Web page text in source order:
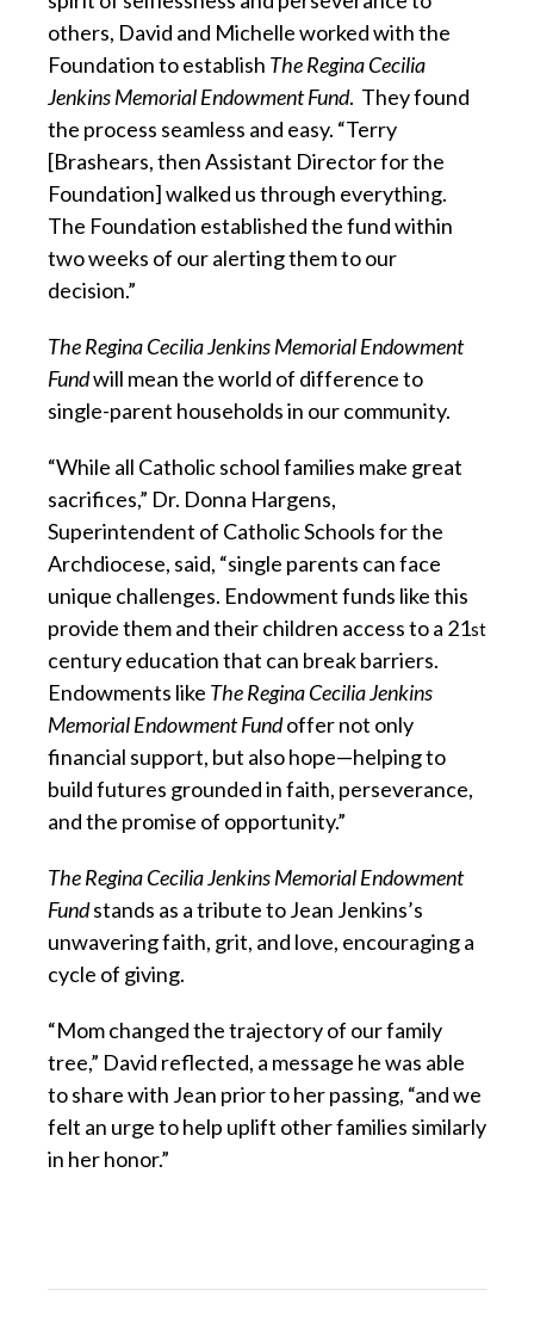
others, David and Michelle worked with the
Foundation to establish The Regina Cecilia
Jenkins Memorial Endowment Fund. They found
the process seamless and easy. “Terry
[Brashears, then Assistant Director for the
Foundation] walked us through everything.
The Foundation established the fund within
two weeks of our alerting them to our
decision.”
The Regina Cecilia Jenkins Memorial Endowment
Fundwill mean the world of difference to
single-parent households in our community.
“While all Catholic school families make great
sacrifices,” Dr. Donna Hargens,
Superintendent of Catholic Schools for the
Archdiocese, said, “single parents can face
unique challenges. Endowment funds like this
provide them and their children access to a 21st
century education that can break barriers.
Endowments like The Regina Cecilia Jenkins
Memorial Endowment Fundoffer not only
financial support, but also hope—helping to
build futures grounded in faith, perseverance,
and the promise of opportunity.”
The Regina Cecilia Jenkins Memorial Endowment
Fundstands as a tribute to Jean Jenkins’s
unwavering faith, grit, and love, encouraging a
cycle of giving.
“Mom changed the trajectory of our family
tree,” David reflected, a message he was able
to share with Jean prior to her passing, “and we
felt an urge to help uplift other families similarly
in her honor.”